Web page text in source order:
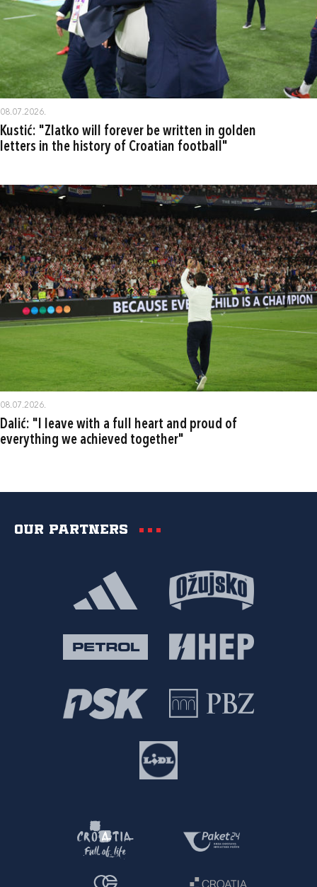
08.07.2026.
Kustić: "Zlatko will forever be written in golden
letters in the history of Croatian football"
08.07.2026.
Dalić: "I leave with a full heart and proud of
everything we achieved together"
Our partners